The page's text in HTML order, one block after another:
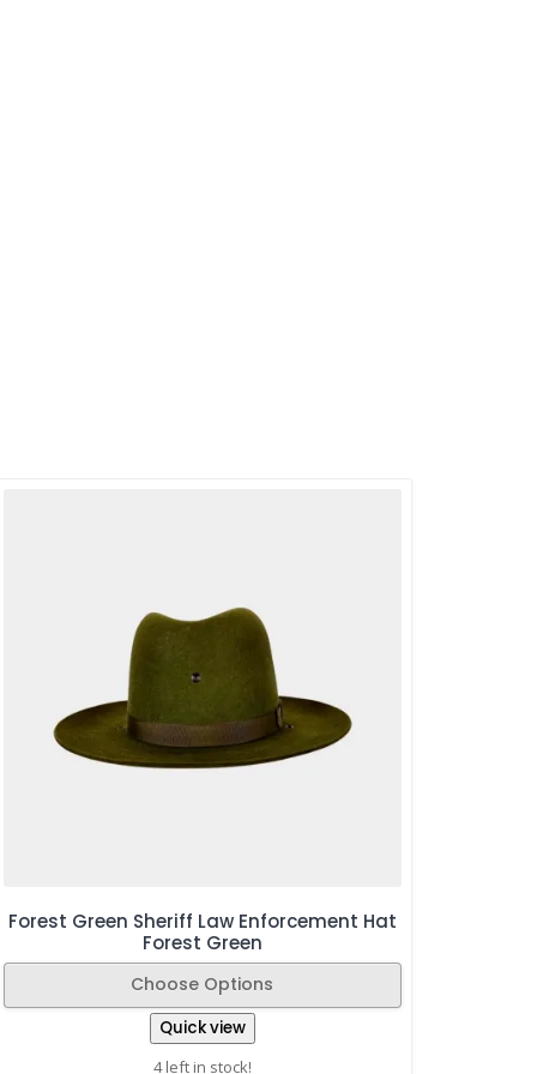
Forest Green Sheriff Law Enforcement Hat
Forest Green
Choose Options
Quick view
4 left in stock!